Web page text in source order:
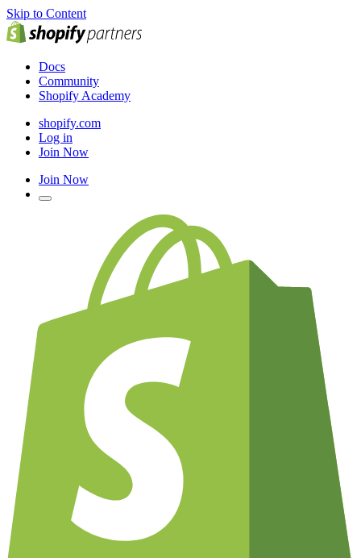
Skip to Content
Docs
Community
Shopify Academy
shopify.com
Log in
Join Now
Join Now